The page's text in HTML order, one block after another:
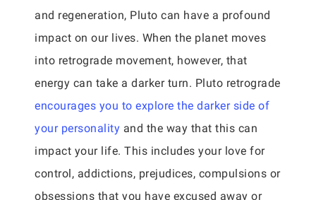
and regeneration, Pluto can have a profound
impact on our lives. When the planet moves
into retrograde movement, however, that
energy can take a darker turn. Pluto retrograde
encourages you to explore the darker side of
your personality and the way that this can
impact your life. This includes your love for
control, addictions, prejudices, compulsions or
obsessions that you have excused away or